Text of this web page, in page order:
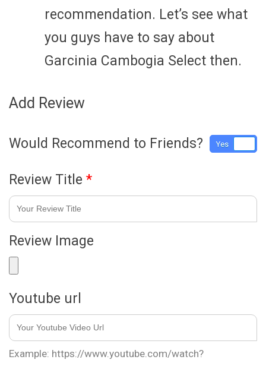
recommendation. Let’s see what
you guys have to say about
Garcinia Cambogia Select then.
Add Review
Would Recommend to Friends? Yes
Review Title *
Review Image
Youtube url
Example: https://www.youtube.com/watch?